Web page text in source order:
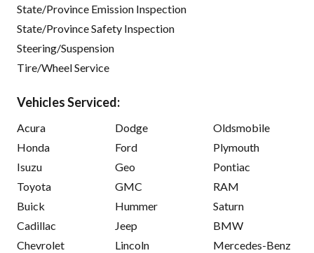
State/Province Emission Inspection
State/Province Safety Inspection
Steering/Suspension
Tire/Wheel Service
Vehicles Serviced:
Acura
Honda
Isuzu
Toyota
Buick
Cadillac
Chevrolet
Dodge
Ford
Geo
GMC
Hummer
Jeep
Lincoln
Oldsmobile
Plymouth
Pontiac
RAM
Saturn
BMW
Mercedes-Benz